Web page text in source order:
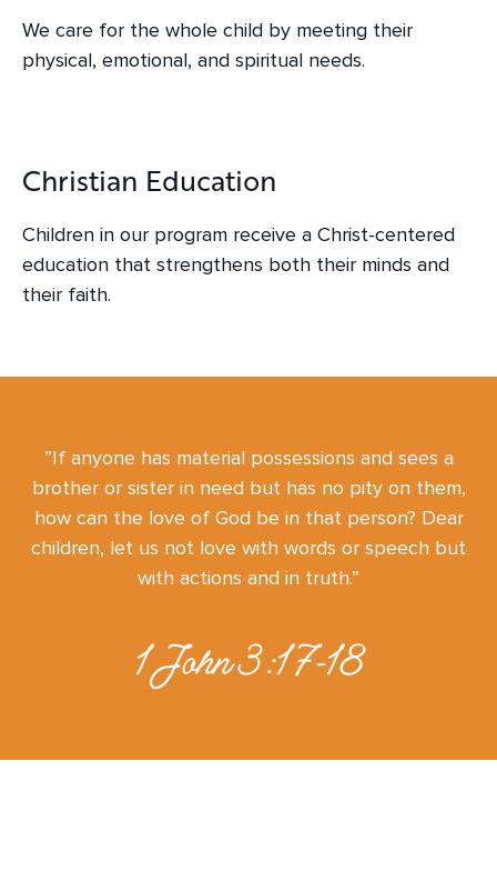
We care for the whole child by meeting their
physical, emotional, and spiritual needs.
Christian Education
Children in our program receive a Christ-centered
education that strengthens both their minds and
their faith.
”If anyone has material possessions and sees a
brother or sister in need but has no pity on them,
how can the love of God be in that person? Dear
children, let us not love with words or speech but
with actions and in truth.”
1 John 3:17-18